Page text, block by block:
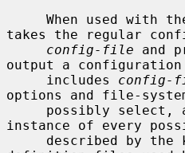
When used with
takes the regular
config-file and
output a
     includes
config-
options and file-
instance of every